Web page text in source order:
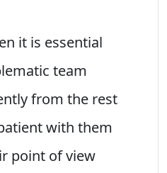
it is essential
team
from the rest
with them
point of view